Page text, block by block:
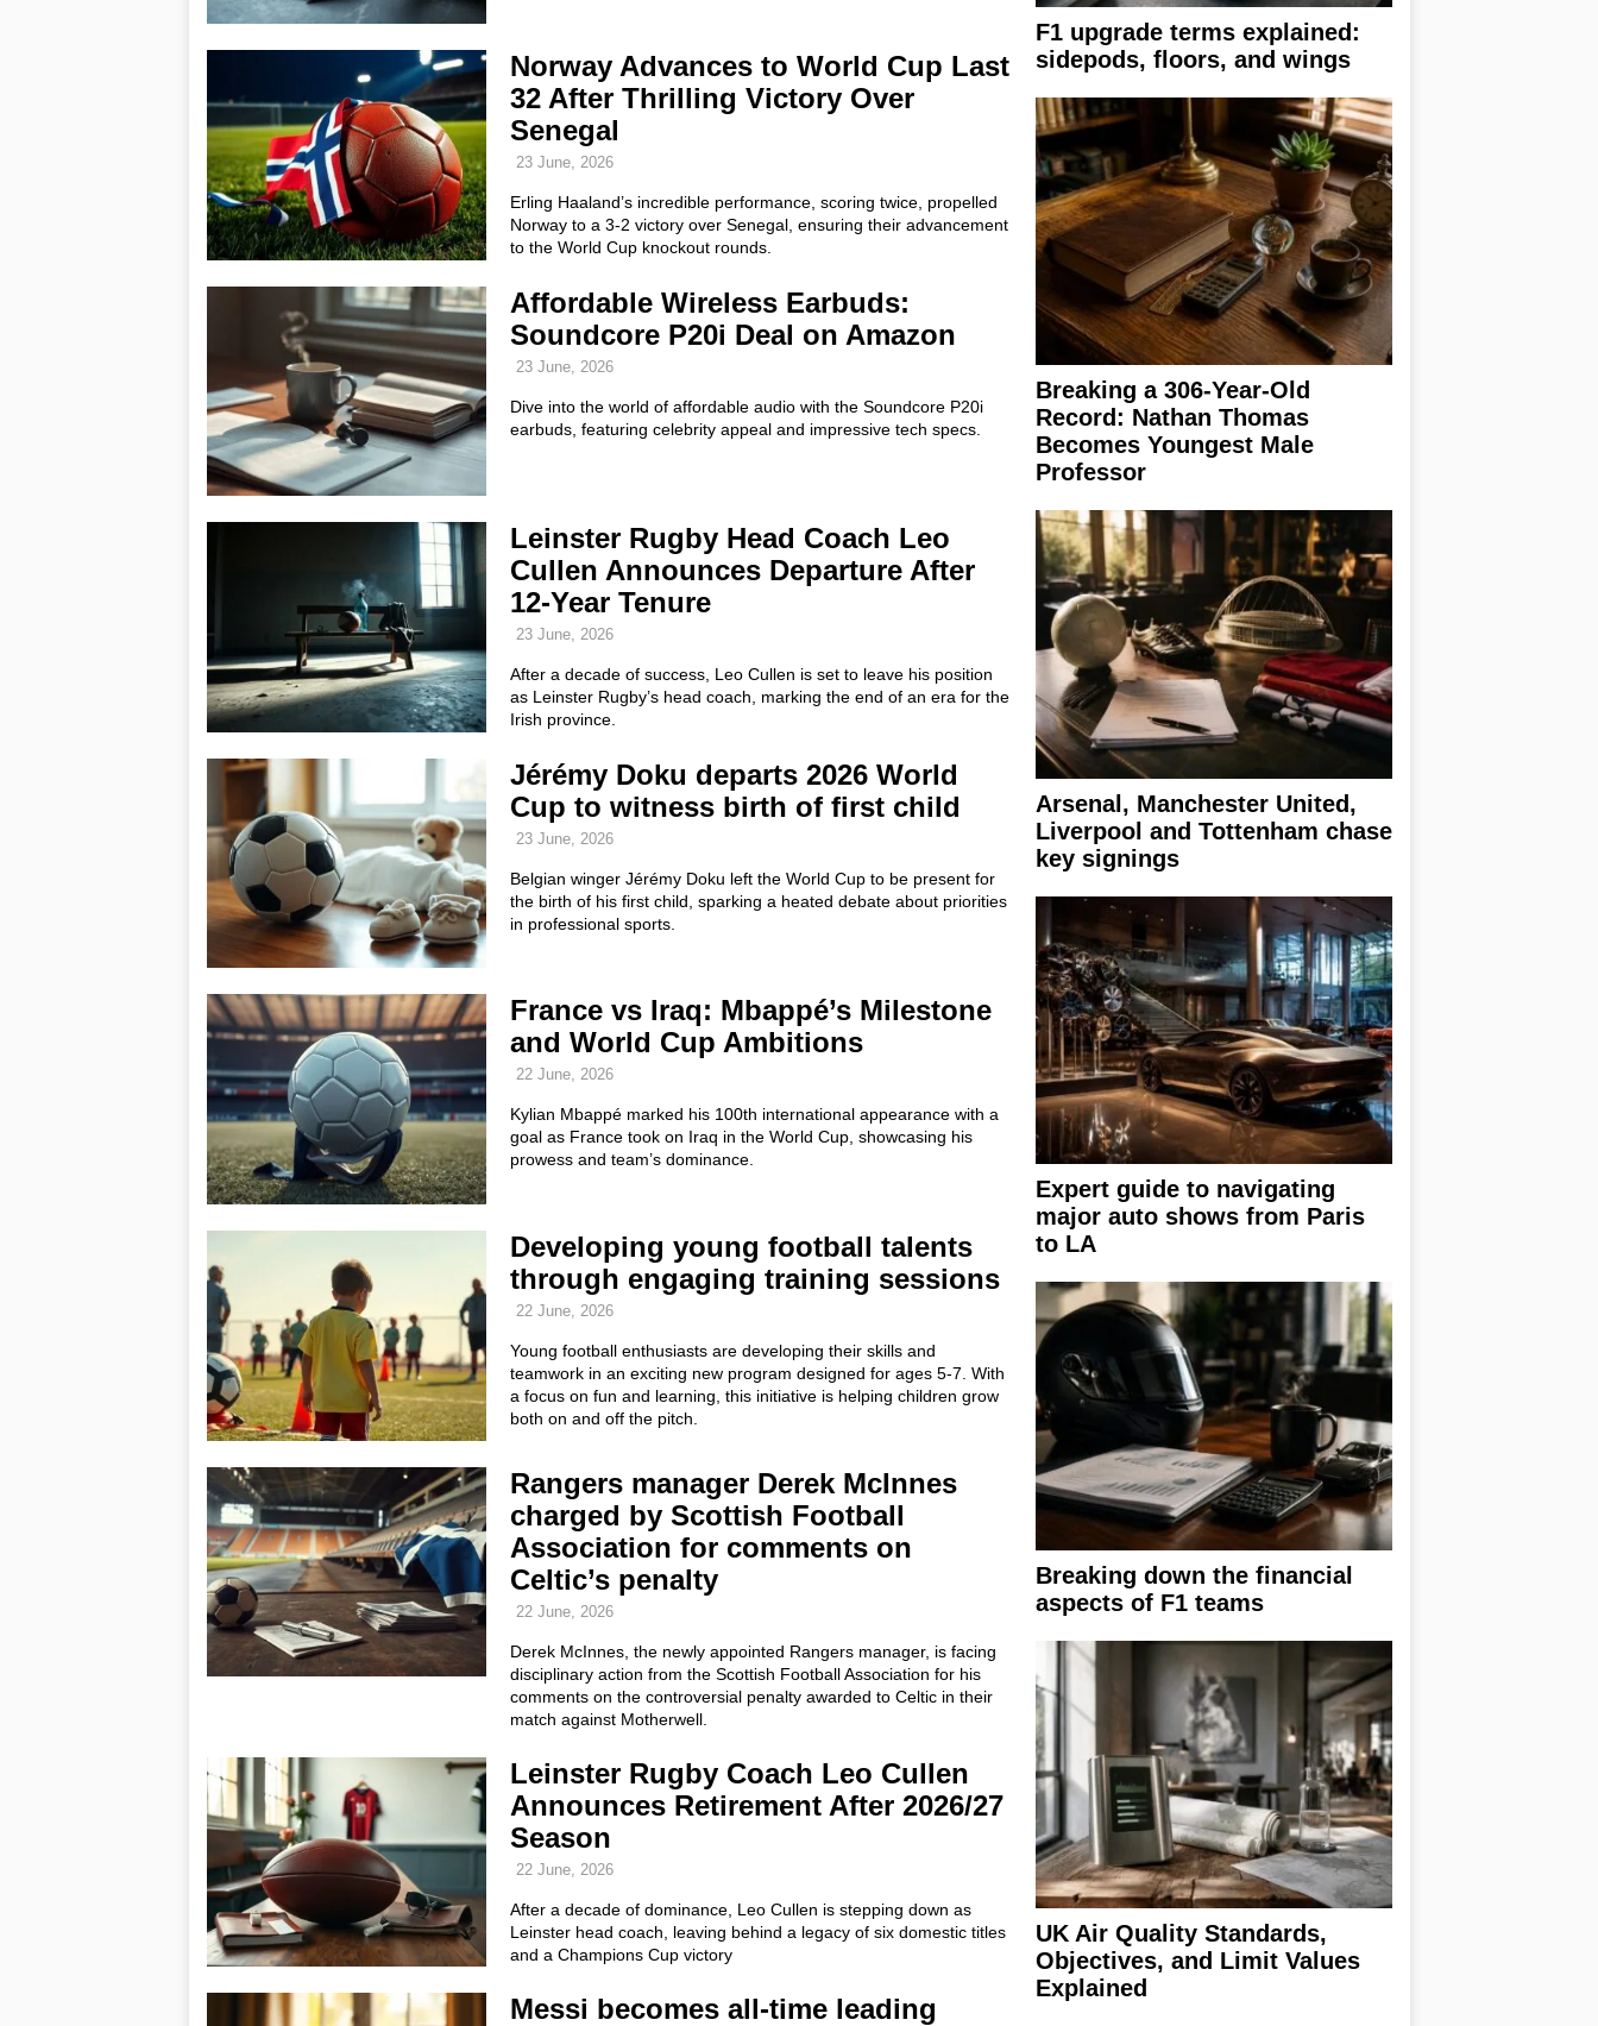
Norway Advances to World Cup Last
32 After Thrilling Victory Over
Senegal
23 June, 2026
Erling Haaland’s incredible performance, scoring twice, propelled
Norway to a 3-2 victory over Senegal, ensuring their advancement
to the World Cup knockout rounds.
Affordable Wireless Earbuds:
Soundcore P20i Deal on Amazon
23 June, 2026
Dive into the world of affordable audio with the Soundcore P20i
earbuds, featuring celebrity appeal and impressive tech specs.
Leinster Rugby Head Coach Leo
Cullen Announces Departure After
12-Year Tenure
23 June, 2026
After a decade of success, Leo Cullen is set to leave his position
as Leinster Rugby’s head coach, marking the end of an era for the
Irish province.
Jérémy Doku departs 2026 World
Cup to witness birth of first child
23 June, 2026
Belgian winger Jérémy Doku left the World Cup to be present for
the birth of his first child, sparking a heated debate about priorities
in professional sports.
France vs Iraq: Mbappé’s Milestone
and World Cup Ambitions
22 June, 2026
Kylian Mbappé marked his 100th international appearance with a
goal as France took on Iraq in the World Cup, showcasing his
prowess and team’s dominance.
Developing young football talents
through engaging training sessions
22 June, 2026
Young football enthusiasts are developing their skills and
teamwork in an exciting new program designed for ages 5-7. With
a focus on fun and learning, this initiative is helping children grow
both on and off the pitch.
Rangers manager Derek McInnes
charged by Scottish Football
Association for comments on
Celtic’s penalty
22 June, 2026
Derek McInnes, the newly appointed Rangers manager, is facing
disciplinary action from the Scottish Football Association for his
comments on the controversial penalty awarded to Celtic in their
match against Motherwell.
Leinster Rugby Coach Leo Cullen
Announces Retirement After 2026/27
Season
22 June, 2026
After a decade of dominance, Leo Cullen is stepping down as
Leinster head coach, leaving behind a legacy of six domestic titles
and a Champions Cup victory
Messi becomes all-time leading
F1 upgrade terms explained:
sidepods, floors, and wings
Breaking a 306-Year-Old
Record: Nathan Thomas
Becomes Youngest Male
Professor
Arsenal, Manchester United,
Liverpool and Tottenham chase
key signings
Expert guide to navigating
major auto shows from Paris
to LA
Breaking down the financial
aspects of F1 teams
UK Air Quality Standards,
Objectives, and Limit Values
Explained